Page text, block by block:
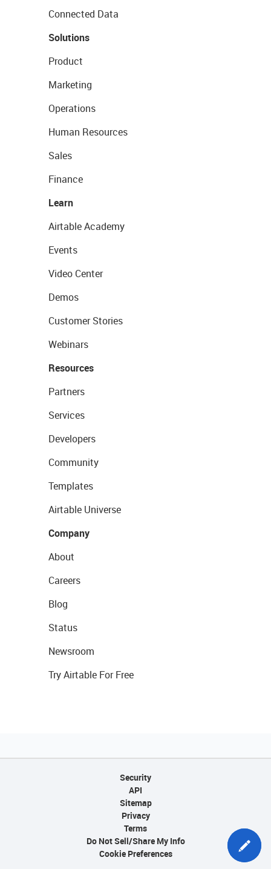
Connected Data
Solutions
Product
Marketing
Operations
Human Resources
Sales
Finance
Learn
Airtable Academy
Events
Video Center
Demos
Customer Stories
Webinars
Resources
Partners
Services
Developers
Community
Templates
Airtable Universe
Company
About
Careers
Blog
Status
Newsroom
Try Airtable For Free
Security
API
Sitemap
Privacy
Terms
Do Not Sell/Share My Info
Cookie Preferences